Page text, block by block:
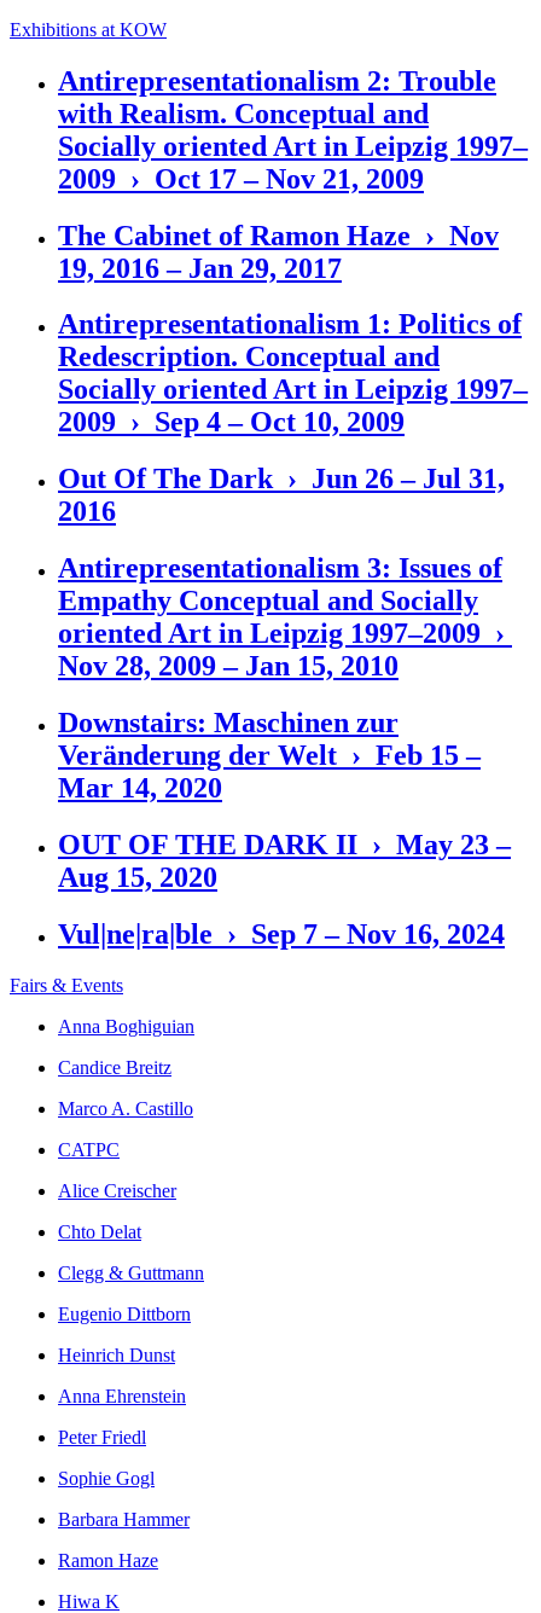
Exhibitions at KOW
Antirepresentationalism 2: Trouble
with Realism. Conceptual and
Socially oriented Art in Leipzig 1997–
2009 › Oct 17 – Nov 21, 2009
The Cabinet of Ramon Haze › Nov
19, 2016 – Jan 29, 2017
Antirepresentationalism 1: Politics of
Redescription. Conceptual and
Socially oriented Art in Leipzig 1997–
2009 › Sep 4 – Oct 10, 2009
Out Of The Dark › Jun 26 – Jul 31,
2016
Antirepresentationalism 3: Issues of
Empathy Conceptual and Socially
oriented Art in Leipzig 1997–2009 ›
Nov 28, 2009 – Jan 15, 2010
Downstairs: Maschinen zur
Veränderung der Welt › Feb 15 –
Mar 14, 2020
OUT OF THE DARK II › May 23 –
Aug 15, 2020
Vul|ne|ra|ble › Sep 7 – Nov 16, 2024
Fairs & Events
Anna Boghiguian
Candice Breitz
Marco A. Castillo
CATPC
Alice Creischer
Chto Delat
Clegg & Guttmann
Eugenio Dittborn
Heinrich Dunst
Anna Ehrenstein
Peter Friedl
Sophie Gogl
Barbara Hammer
Ramon Haze
Hiwa K